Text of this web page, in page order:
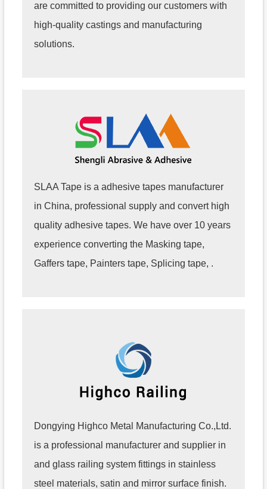
are committed to providing our customers with
high-quality castings and manufacturing
solutions.
SLAA Tape is a adhesive tapes manufacturer
in China, professional supply and convert high
quality adhesive tapes. We have over 10 years
experience converting the Masking tape,
Gaffers tape, Painters tape, Splicing tape, .
Dongying Highco Metal Manufacturing Co.,Ltd.
is a professional manufacturer and supplier in
and glass railing system fittings in stainless
steel materials, satin and mirror surface finish.